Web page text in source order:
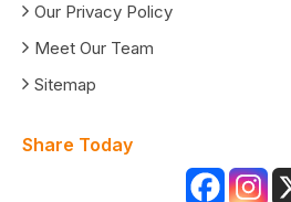
Our Privacy Policy
Meet Our Team
Sitemap
Share Today